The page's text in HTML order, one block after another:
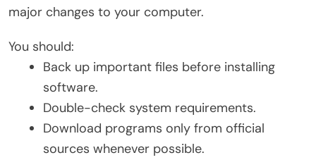
major changes to your computer.
You should:
Back up important files before installing
software.
Double-check system requirements.
Download programs only from official
sources whenever possible.